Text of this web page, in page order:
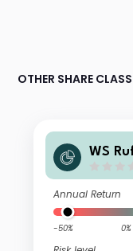
OTHER SHARE
WS
Annual Return
-50% 0%